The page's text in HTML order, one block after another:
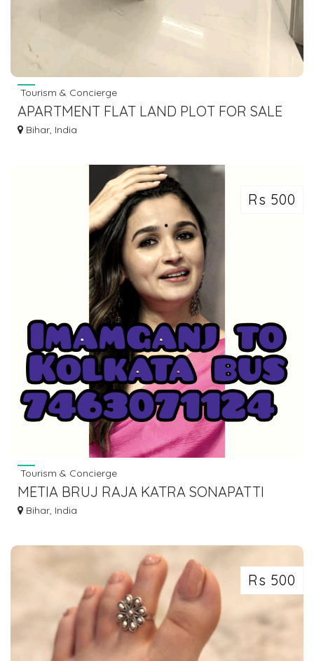
Tourism & Concierge
APARTMENT FLAT LAND PLOT FOR SALE
IN GAYA BODHGAYA DIAL 7463071124
Bihar, India
Rs 500
Tourism & Concierge
METIA BRUJ RAJA KATRA SONAPATTI
HOWRAH LUGGAGE GOODS TO BIHAR
Bihar, India
Rs 500